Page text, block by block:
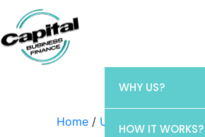
WHY US?
HOW IT WORKS?
Home / Uncategorized /